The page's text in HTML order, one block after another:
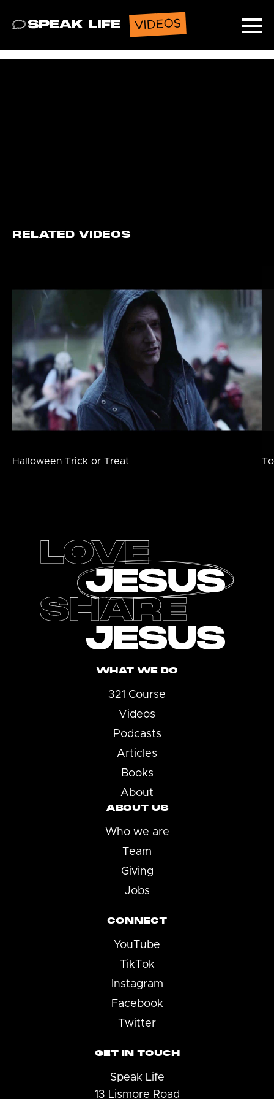
Speak Life VIDEOS
RELATED VIDEOS
Halloween Trick or Treat
WHAT WE DO
321 Course
Videos
Podcasts
Articles
Books
About
ABOUT US
Who we are
Team
Giving
Jobs
CONNECT
YouTube
TikTok
Instagram
Facebook
Twitter
GET IN TOUCH
Speak Life
13 Lismore Road